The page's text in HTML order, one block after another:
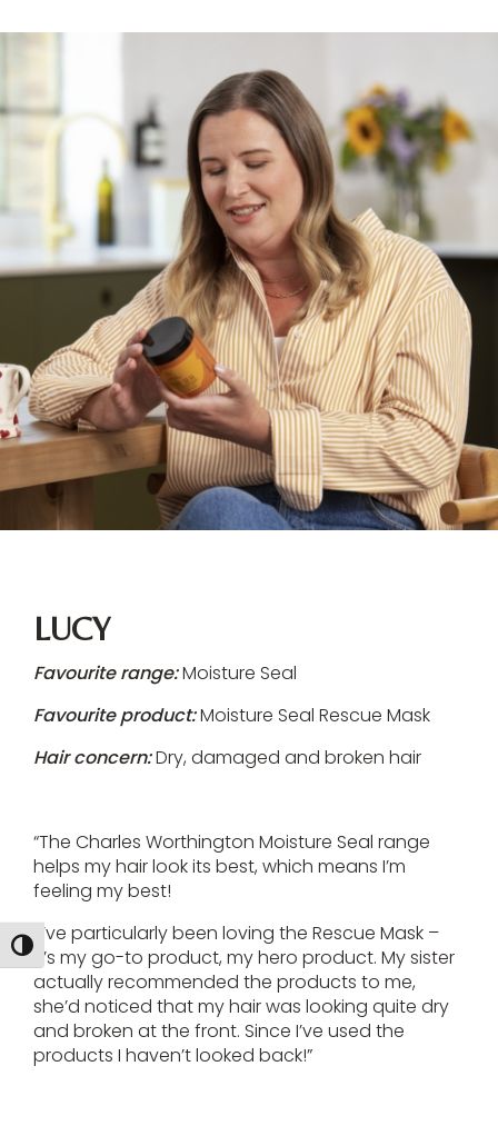
Toggle High Contrast
LUCY
Favourite range:Moisture Seal
Favourite product:Moisture Seal Rescue Mask
Hair concern:Dry, damaged and broken hair
“The Charles Worthington Moisture Seal range
helps my hair look its best, which means I’m
feeling my best!
“I’ve particularly been loving the Rescue Mask –
it’s my go-to product, my hero product. My sister
actually recommended the products to me,
she’d noticed that my hair was looking quite dry
and broken at the front. Since I’ve used the
products I haven’t looked back!”